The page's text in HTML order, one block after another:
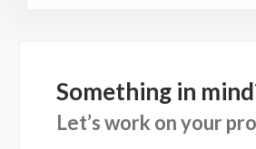
Something in
Let’s work on your